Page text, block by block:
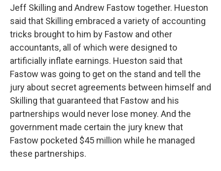
Jeff Skilling and Andrew Fastow together. Hueston
said that Skilling embraced a variety of accounting
tricks brought to him by Fastow and other
accountants, all of which were designed to
artificially inflate earnings. Hueston said that
Fastow was going to get on the stand and tell the
jury about secret agreements between himself and
Skilling that guaranteed that Fastow and his
partnerships would never lose money. And the
government made certain the jury knew that
Fastow pocketed $45 million while he managed
these partnerships.